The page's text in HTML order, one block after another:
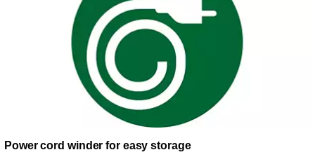
Power cord winder for easy storage